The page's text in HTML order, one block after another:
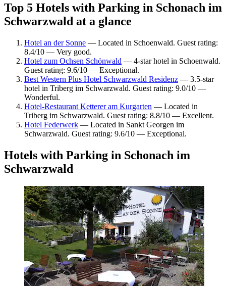
Top 5 Hotels with Parking in Schonach im
Schwarzwald at a glance
Hotel an der Sonne — Located in Schoenwald. Guest rating:
8.4/10 — Very good.
Hotel zum Ochsen Schönwald — 4-star hotel in Schoenwald.
Guest rating: 9.6/10 — Exceptional.
Best Western Plus Hotel Schwarzwald Residenz — 3.5-star
hotel in Triberg im Schwarzwald. Guest rating: 9.0/10 —
Wonderful.
Hotel-Restaurant Ketterer am Kurgarten — Located in
Triberg im Schwarzwald. Guest rating: 8.8/10 — Excellent.
Hotel Federwerk — Located in Sankt Georgen im
Schwarzwald. Guest rating: 9.6/10 — Exceptional.
Hotels with Parking in Schonach im
Schwarzwald